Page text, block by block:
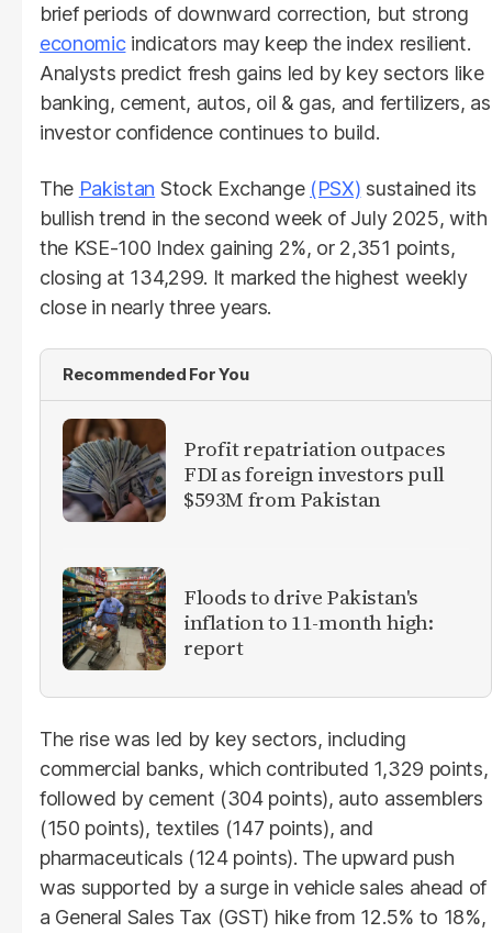
brief periods of downward correction, but strong
economicindicators may keep the index resilient.
Analysts predict fresh gains led by key sectors like
banking, cement, autos, oil & gas, and fertilizers, as
investor confidence continues to build.
The Pakistan Stock Exchange (PSX) sustained its
bullish trend in the second week of July 2025, with
the KSE-100 Index gaining 2%, or 2,351 points,
closing at 134,299. It marked the highest weekly
close in nearly three years.
Recommended For You
Profit repatriation outpaces
FDI as foreign investors pull
$593M from Pakistan
Floods to drive Pakistan's
inflation to 11-month high:
report
The rise was led by key sectors, including
commercial banks, which contributed 1,329 points,
followed by cement (304 points), auto assemblers
(150 points), textiles (147 points), and
pharmaceuticals (124 points). The upward push
was supported by a surge in vehicle sales ahead of
a General Sales Tax (GST) hike from 12.5% to 18%,